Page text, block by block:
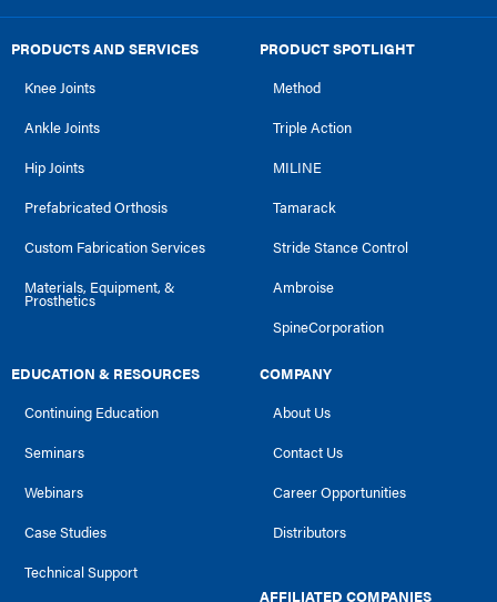
PRODUCTS AND SERVICES
Knee Joints
Ankle Joints
Hip Joints
Prefabricated Orthosis
Custom Fabrication Services
Materials, Equipment, &
Prosthetics
PRODUCT SPOTLIGHT
Method
Triple Action
MILINE
Tamarack
Stride Stance Control
Ambroise
SpineCorporation
EDUCATION & RESOURCES
Continuing Education
Seminars
Webinars
Case Studies
Technical Support
COMPANY
About Us
Contact Us
Career Opportunities
Distributors
AFFILIATED COMPANIES